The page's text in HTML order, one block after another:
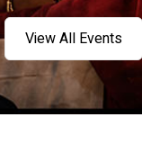
View All Events